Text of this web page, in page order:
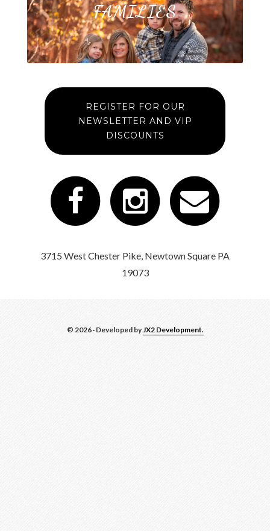
FAMILIES
REGISTER FOR OUR
NEWSLETTER AND VIP
DISCOUNTS
3715 West Chester Pike, Newtown Square PA
19073
© 2026 · Developed byJX2 Development.